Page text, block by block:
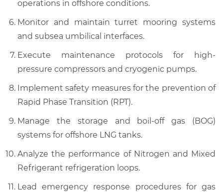
operations in offshore conditions.
Monitor and maintain turret mooring systems
and subsea umbilical interfaces.
Execute maintenance protocols for high-
pressure compressors and cryogenic pumps.
Implement safety measures for the prevention of
Rapid Phase Transition (RPT).
Manage the storage and boil-off gas (BOG)
systems for offshore LNG tanks.
Analyze the performance of Nitrogen and Mixed
Refrigerant refrigeration loops.
Lead emergency response procedures for gas